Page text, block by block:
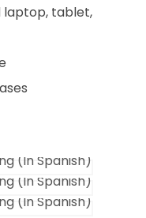
laptop, tablet,